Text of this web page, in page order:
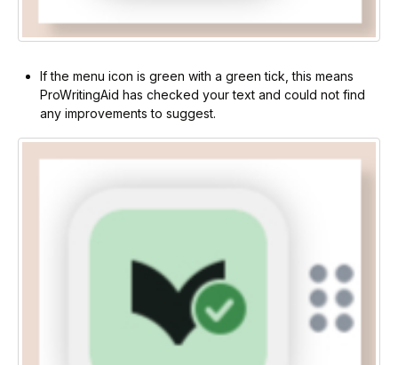
If the menu icon is green with a green tick, this means
ProWritingAid has checked your text and could not find
any improvements to suggest.